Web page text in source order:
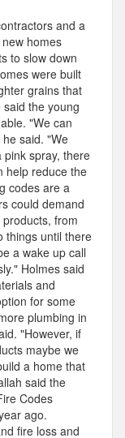
and a
homes
to slow down
were built
grains that
the young
"We can
said. "We
spray, there
help reduce the
codes are a
could demand
from
things until there
a wake up call
Holmes said
and
for some
plumbing in
"However, if
maybe we
a home that
said the
Codes
ago.
fire loss and